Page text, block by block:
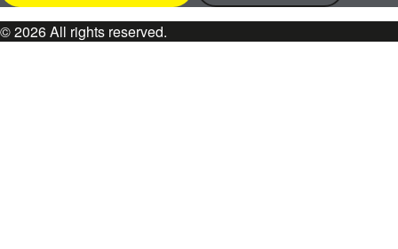
© 2026 All rights reserved.